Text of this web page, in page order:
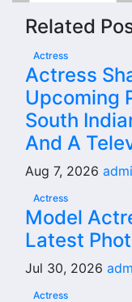
Related
Actress
Actress
Upcoming
South
And A
Aug 7, 2026
Actress
Model
Latest
Jul 30, 2026
Actress